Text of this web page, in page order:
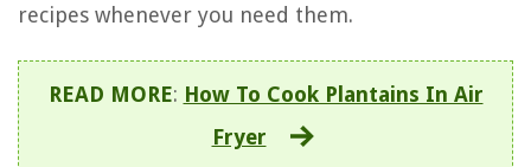
recipes whenever you need them.
READ MORE: How To Cook Plantains In Air
Fryer